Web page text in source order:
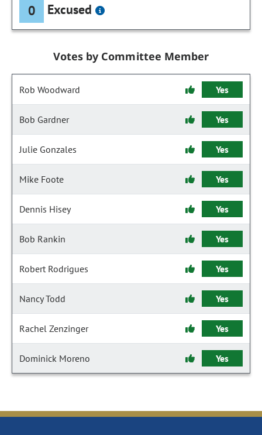
0 Excused
Votes by Committee Member
Rob Woodward Yes
Bob Gardner Yes
Julie Gonzales Yes
Mike Foote Yes
Dennis Hisey Yes
Bob Rankin Yes
Robert Rodrigues Yes
Nancy Todd Yes
Rachel Zenzinger Yes
Dominick Moreno Yes